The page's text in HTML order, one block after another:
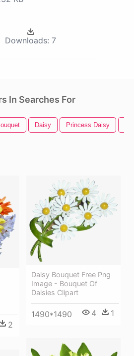
Downloads: 7
In Searches For
Daisy Princess Daisy
2
Daisy Bouquet Free Png
Image - Bouquet Of
Daisies Clipart
1490*1490 4 1